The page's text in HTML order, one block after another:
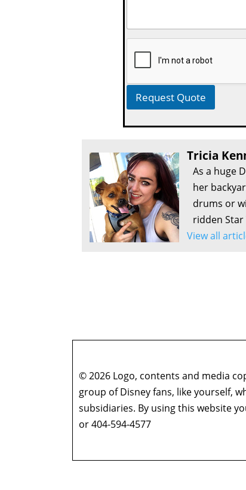
Request Quote
Tricia
As a huge
her
drums or
ridden Star
View all
© 2026 Logo, contents and media
group of Disney fans, like yourself,
subsidiaries. By using this website
or 404-594-4577